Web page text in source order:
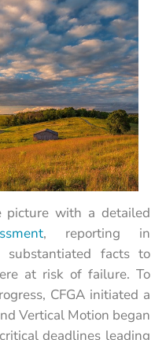
picture with a detailed
, reporting in
substantiated facts to
at risk of failure. To
CFGA initiated a
Vertical Motion began
deadlines leading